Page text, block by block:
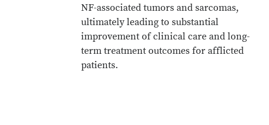
NF-associated tumors and sarcomas,
ultimately leading to substantial
improvement of clinical care and long-
term treatment outcomes for afflicted
patients.